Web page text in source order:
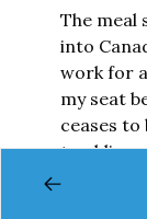
The meal
into
work for
my seat
ceases to
to oblige.